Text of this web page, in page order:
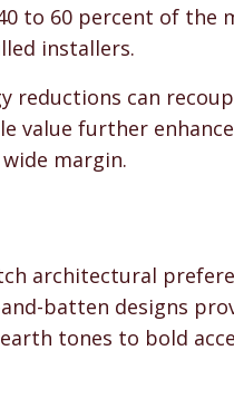
to 60 percent of the
installers.
reductions can
value further
margin.
architectural
batten designs
tones to bold